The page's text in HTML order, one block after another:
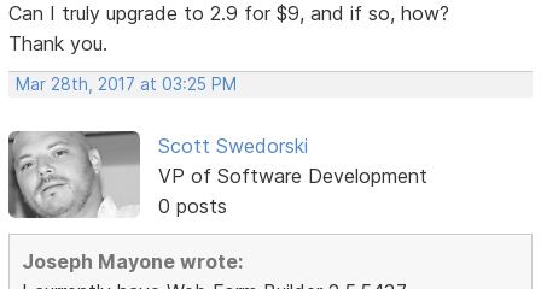
Can I truly upgrade to 2.9 for $9, and if so, how?
Thank you.
Mar 28th, 2017 at 03:25 PM
Scott Swedorski
VP of Software Development
0 posts
Joseph Mayone wrote: